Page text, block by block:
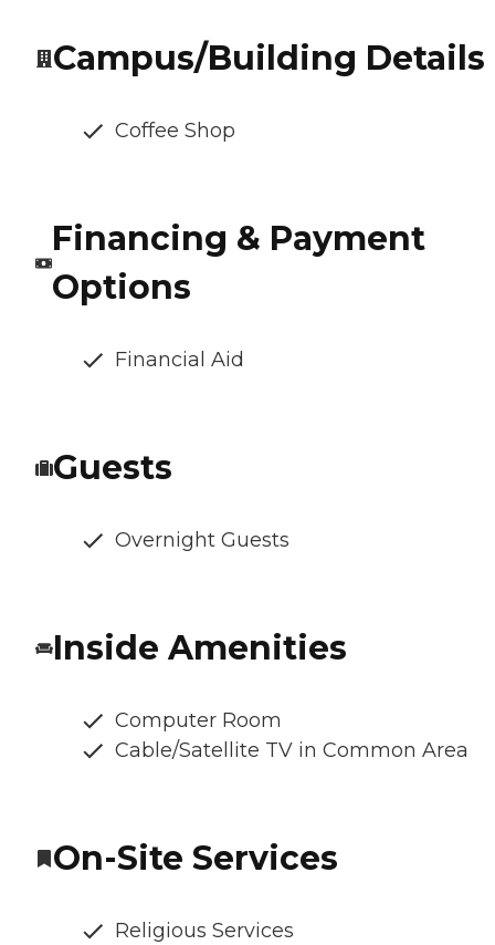
Campus/Building Details
Coffee Shop
Financing & Payment
Options
Financial Aid
Guests
Overnight Guests
Inside Amenities
Computer Room
Cable/Satellite TV in Common Area
On-Site Services
Religious Services